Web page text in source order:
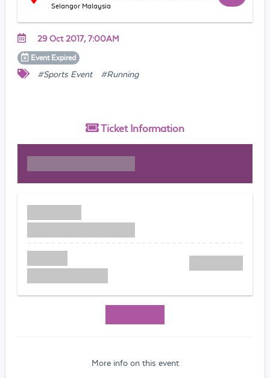
Selangor Malaysia
29 Oct 2017, 7:00AM
Event Expired
#Sports Event #Running
Ticket Information
More info on this event